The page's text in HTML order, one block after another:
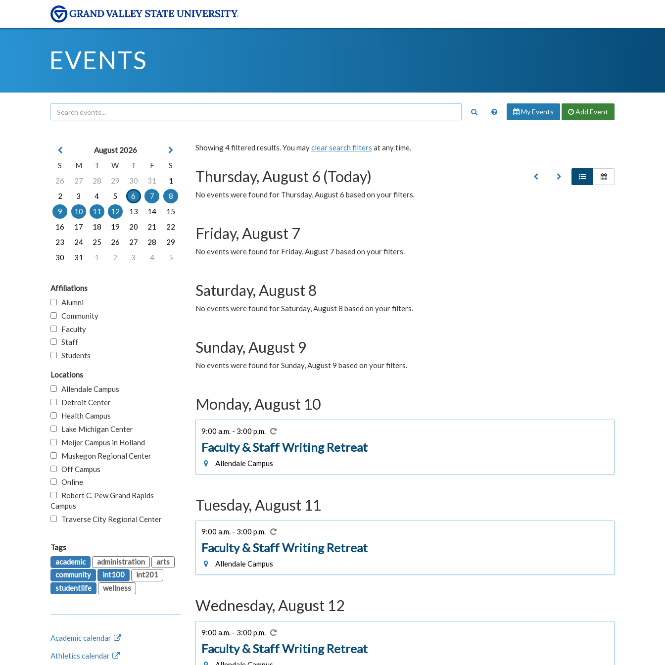
EVENTS
My Events Add Event
Showing 4 filtered results. You mayclear search filters at any time.
Thursday, August 6 (Today)
No events were found for Thursday, August 6 based on your filters.
Friday, August 7
No events were found for Friday, August 7 based on your filters.
Saturday, August 8
No events were found for Saturday, August 8 based on your filters.
Sunday, August 9
No events were found for Sunday, August 9 based on your filters.
Monday, August 10
9:00 a.m. - 3:00 p.m.
Faculty & Staff Writing Retreat
Allendale Campus
Tuesday, August 11
9:00 a.m. - 3:00 p.m.
Faculty & Staff Writing Retreat
Allendale Campus
Wednesday, August 12
9:00 a.m. - 3:00 p.m.
Faculty & Staff Writing Retreat
August 2026
S
M T W T F
S
26
27 28 29 30 31
1
2
3 4 5 6 7
8
9
10 11 12 13 14
15
16
17 18 19 20 21
22
23
24 25 26 27 28
29
30
31 1 2 3 4 5
Affiliations
Alumni
Community
Faculty
Staff
Students
Locations
Allendale Campus
Detroit Center
Health Campus
Lake Michigan Center
Meijer Campus in Holland
Muskegon Regional Center
Off Campus
Online
Robert C. Pew Grand Rapids
Campus
Traverse City Regional Center
Tags
academic
administration
arts
community
int100
int201
studentlife
wellness
Academic calendar
Athletics calendar